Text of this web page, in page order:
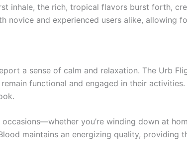
inhale, the rich, tropical flavors burst forth,
novice and experienced users alike, allowing
a sense of calm and relaxation. The Urb
functional and engaged in their
you’re winding down at
maintains an energizing quality,